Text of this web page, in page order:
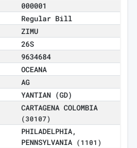
000001
Regular Bill
ZIMU
26S
9634684
OCEANA
AG
YANTIAN (GD)
CARTAGENA COLOMBIA
(30107)
PHILADELPHIA,
PENNSYLVANIA
(1101)